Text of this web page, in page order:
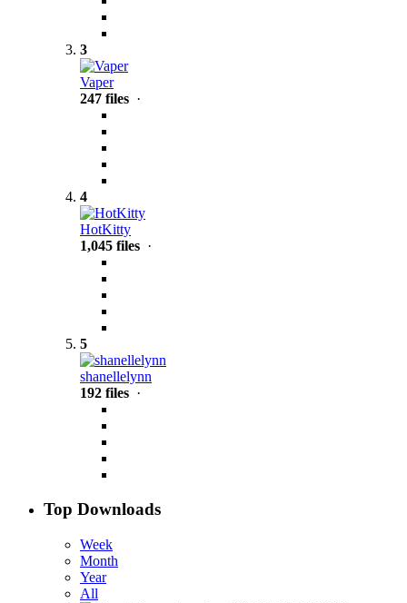
3
Vaper
247 files ·
4
HotKitty
1,045 files ·
5
shanellelynn
192 files ·
Top Downloads
Week
Month
Year
All